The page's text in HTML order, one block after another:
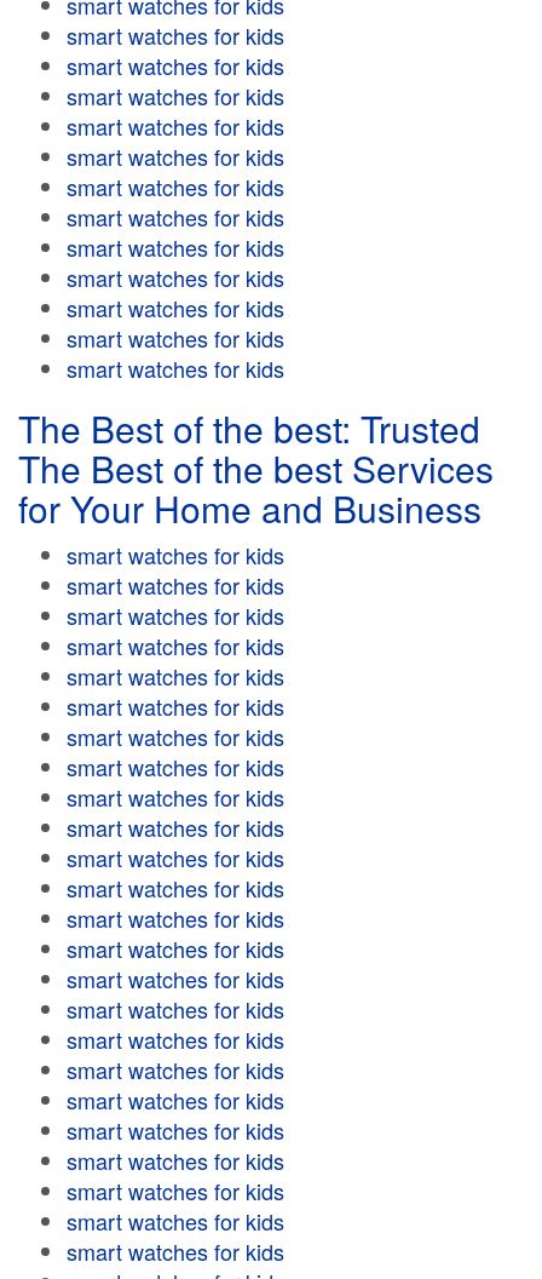
smart watches for kids
smart watches for kids
smart watches for kids
smart watches for kids
smart watches for kids
smart watches for kids
smart watches for kids
smart watches for kids
smart watches for kids
smart watches for kids
smart watches for kids
smart watches for kids
The Best of the best: Trusted
The Best of the best Services
for Your Home and Business
smart watches for kids
smart watches for kids
smart watches for kids
smart watches for kids
smart watches for kids
smart watches for kids
smart watches for kids
smart watches for kids
smart watches for kids
smart watches for kids
smart watches for kids
smart watches for kids
smart watches for kids
smart watches for kids
smart watches for kids
smart watches for kids
smart watches for kids
smart watches for kids
smart watches for kids
smart watches for kids
smart watches for kids
smart watches for kids
smart watches for kids
smart watches for kids